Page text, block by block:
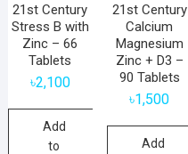
21st Century
Stress B with
Zinc – 66
Tablets
৳2,100
Add
to
21st Century
Calcium
Magnesium
Zinc + D3 –
90 Tablets
৳1,500
Add